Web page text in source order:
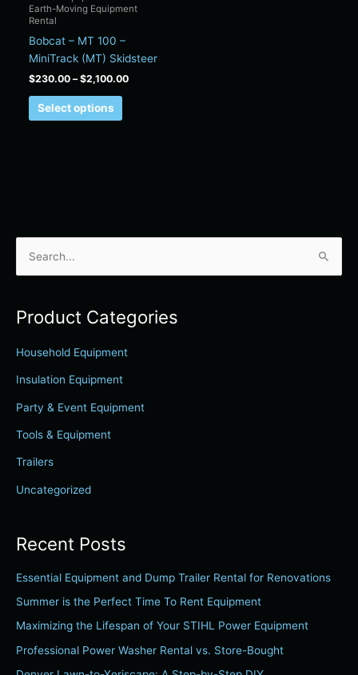
r
c
o
r
Product Categories
Household Equipment
Insulation Equipment
Party & Event Equipment
Tools & Equipment
Trailers
Uncategorized
Recent Posts
Essential Equipment and Dump Trailer Rental for Renovations
Summer is the Perfect Time To Rent Equipment
Maximizing the Lifespan of Your STIHL Power Equipment
Professional Power Washer Rental vs. Store-Bought
Earth-Moving Equipment
Rental
Bobcat – MT 100 –
MiniTrack (MT) Skidsteer
$230.00 – $2,100.00
Select options
on
page